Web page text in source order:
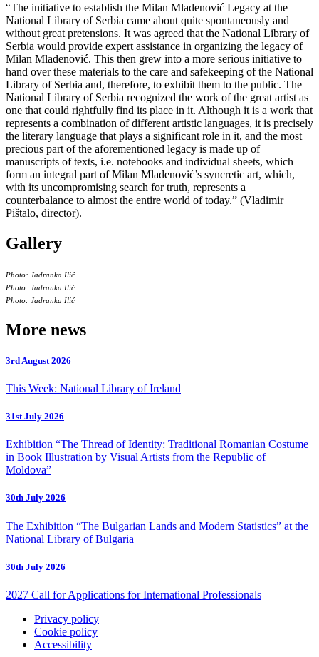
“The initiative to establish the Milan Mladenović Legacy at the
National Library of Serbia came about quite spontaneously and
without great pretensions. It was agreed that the National Library of
Serbia would provide expert assistance in organizing the legacy of
Milan Mladenović. This then grew into a more serious initiative to
hand over these materials to the care and safekeeping of the National
Library of Serbia and, therefore, to exhibit them to the public. The
National Library of Serbia recognized the work of the great artist as
one that could rightfully find its place in it. Although it is a work that
represents a combination of different artistic languages, it is precisely
the literary language that plays a significant role in it, and the most
precious part of the aforementioned legacy is made up of
manuscripts of texts, i.e. notebooks and individual sheets, which
form an integral part of Milan Mladenović’s syncretic art, which,
with its uncompromising search for truth, represents a
counterbalance to almost the entire world of today.” (Vladimir
Pištalo, director).
Gallery
Photo: Jadranka Ilić
Photo: Jadranka Ilić
Photo: Jadranka Ilić
More news
3rd August 2026
This Week: National Library of Ireland
31st July 2026
Exhibition “The Thread of Identity: Traditional Romanian Costume
in Book Illustration by Visual Artists from the Republic of
Moldova”
30th July 2026
The Exhibition “The Bulgarian Lands and Modern Statistics” at the
National Library of Bulgaria
30th July 2026
2027 Call for Applications for International Professionals
Privacy policy
Cookie policy
Accessibility